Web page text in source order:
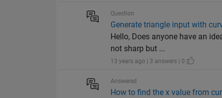
Question
Generate triangle input with
Hello, Does anyone have an
not sharp but ...
13 years ago | 3 answers | 0
Answered
How to find the x value from